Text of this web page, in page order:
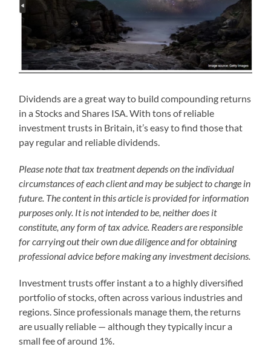
Dividends are a great way to build compounding returns
in a Stocks and Shares ISA. With tons of reliable
investment trusts in Britain, it’s easy to find those that
pay regular and reliable dividends.
Please note that tax treatment depends on the individual
circumstances of each client and may be subject to change in
future. The content in this article is provided for information
purposes only. It is not intended to be, neither does it
constitute, any form of tax advice. Readers are responsible
for carrying out their own due diligence and for obtaining
professional advice before making any investment decisions.
Investment trusts offer instant a to a highly diversified
portfolio of stocks, often across various industries and
regions. Since professionals manage them, the returns
are usually reliable — although they typically incur a
small fee of around 1%.